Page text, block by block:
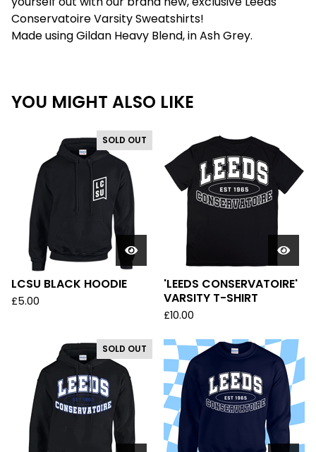
Conservatoire Varsity Sweatshirts!
Made using Gildan Heavy Blend, in Ash Grey.
YOU MIGHT ALSO LIKE
SOLD OUT
LCSU BLACK HOODIE
£5.00
'LEEDS CONSERVATOIRE'
VARSITY T-SHIRT
£10.00
SOLD OUT